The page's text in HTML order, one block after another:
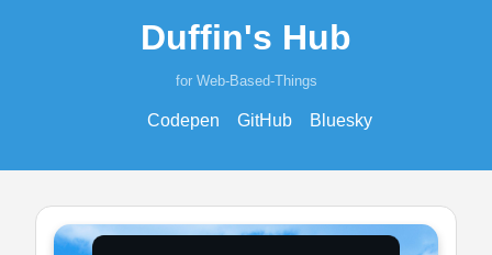
Duffin's Hub
for Web-Based-Things
Codepen GitHub Bluesky